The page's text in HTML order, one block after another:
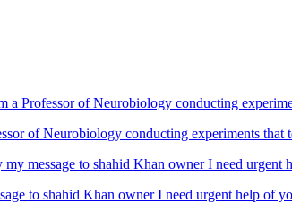
of Neurobiology conducting experiments that
to shahid Khan owner I need urgent help of